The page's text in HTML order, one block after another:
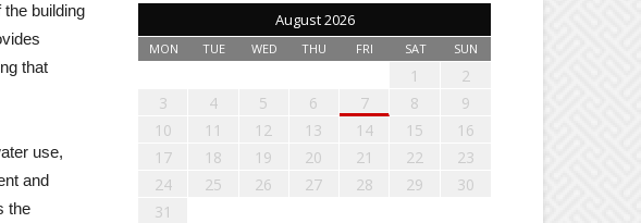
building
that
use,
and
the
August 2026
MON TUE WED THU FRI SAT SUN
1
2
3
4 5 6 7 8
9
10
11 12 13 14 15
16
17
18 19 20 21 22
23
24
25 26 27 28 29
30
31